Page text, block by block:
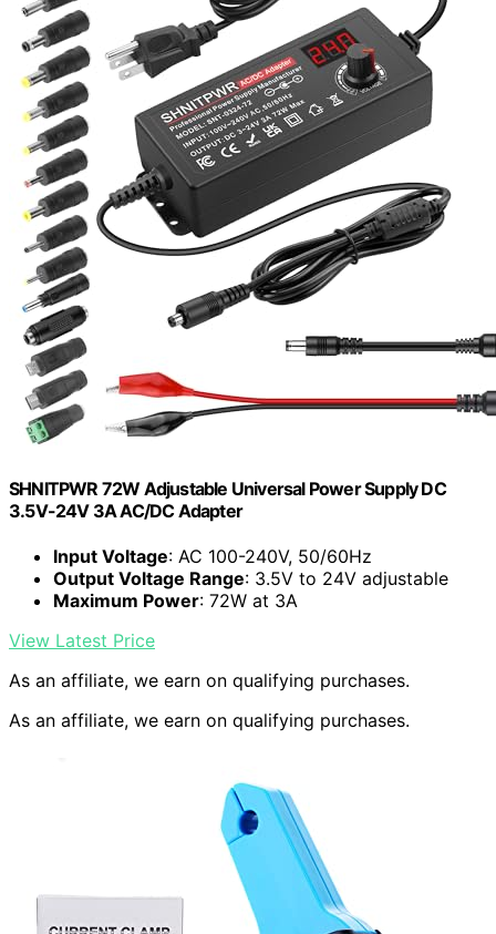
SHNITPWR 72W Adjustable Universal Power Supply DC
3.5V-24V 3A AC/DC Adapter
Input Voltage: AC 100-240V, 50/60Hz
Output Voltage Range: 3.5V to 24V adjustable
Maximum Power: 72W at 3A
View Latest Price
As an affiliate, we earn on qualifying purchases.
As an affiliate, we earn on qualifying purchases.